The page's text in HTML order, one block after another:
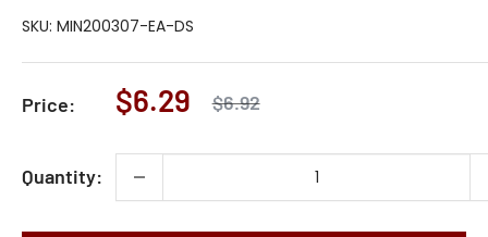
SKU: MIN200307-EA-DS
Price:
Sale
$6.29
Regular
$6.92
Quantity: